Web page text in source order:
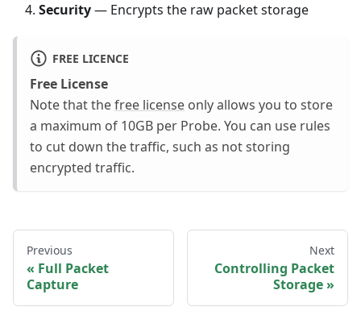
Security— Encrypts the raw packet storage
FREE LICENCE
Free License
Note that thefree license only allows you to store
a maximum of 10GB per Probe. You can use rules
to cut down the traffic, such as not storing
encrypted traffic.
Previous
Full Packet
Capture
Next
Controlling Packet
Storage